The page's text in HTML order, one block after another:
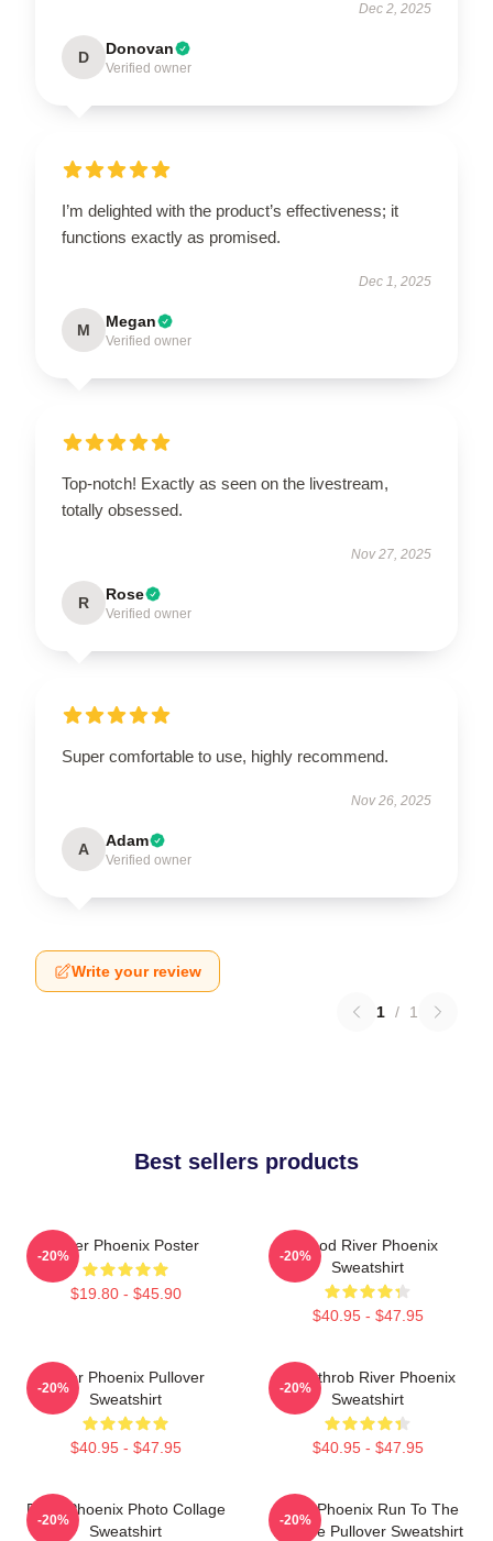
Dec 2, 2025
D Donovan
Verified owner
I’m delighted with the product’s effectiveness; it
functions exactly as promised.
Dec 1, 2025
M Megan
Verified owner
Top-notch! Exactly as seen on the livestream,
totally obsessed.
Nov 27, 2025
R Rose
Verified owner
Super comfortable to use, highly recommend.
Nov 26, 2025
A Adam
Verified owner
Write your review
1 / 1
Best sellers products
River Phoenix Poster
$19.80 - $45.90
-20%
Blood River Phoenix
Sweatshirt
$40.95 - $47.95
-20%
River Phoenix Pullover
Sweatshirt
$40.95 - $47.95
-20%
Heartthrob River Phoenix
Sweatshirt
$40.95 - $47.95
-20%
River Phoenix Photo Collage
Sweatshirt
-20%
River Phoenix Run To The
Rescue Pullover Sweatshirt
-20%